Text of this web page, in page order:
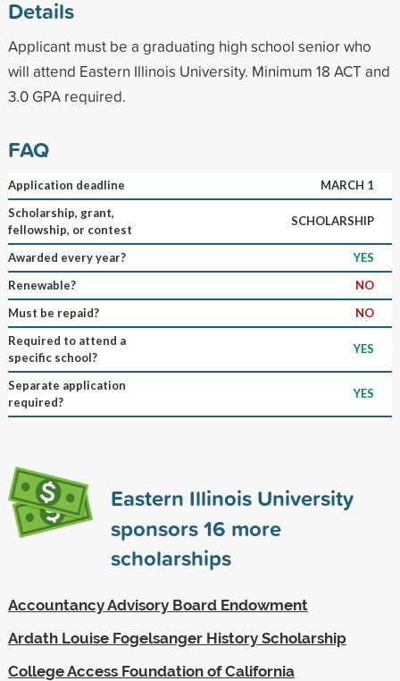
Details
Applicant must be a graduating high school senior who
will attend Eastern Illinois University. Minimum 18 ACT and
3.0 GPA required.
FAQ
Application deadline
MARCH 1
Scholarship, grant,
fellowship, or contest
SCHOLARSHIP
Awarded every year?
YES
Renewable?
NO
Must be repaid?
NO
Required to attend a
specific school?
YES
Separate application
required?
YES
Eastern Illinois University
sponsors16 more
scholarships
Accountancy Advisory Board Endowment
Ardath Louise Fogelsanger History Scholarship
College Access Foundation of California